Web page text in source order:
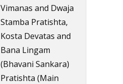
Vimanas and Dwaja
Stamba Pratishta,
Kosta Devatas and
Bana Lingam
(Bhavani Sankara)
Pratishta (Main